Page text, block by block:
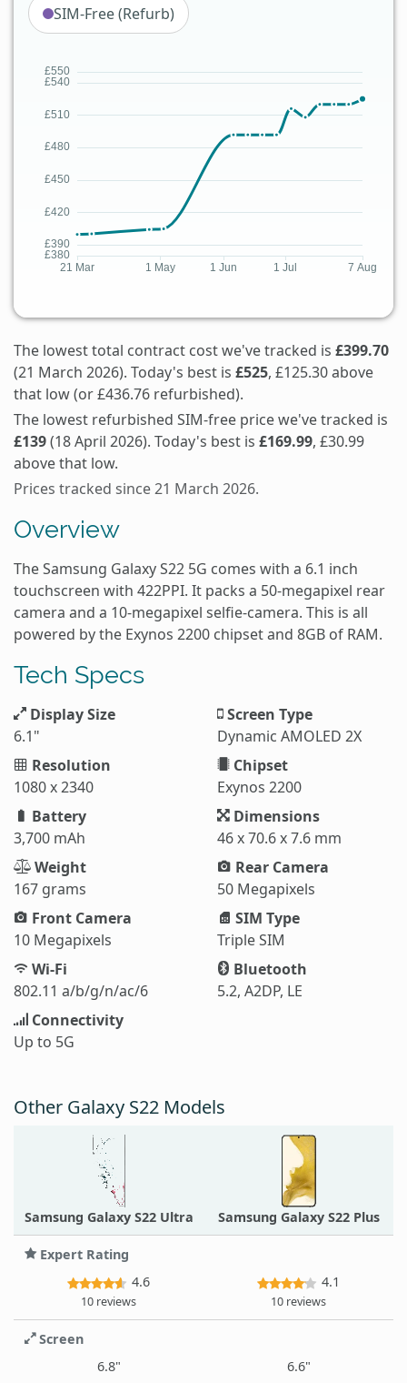
SIM-Free (Refurb)
The lowest total contract cost we've tracked is £399.70
(21 March 2026). Today's best is £525, £125.30 above
that low (or £436.76 refurbished).
The lowest refurbished SIM-free price we've tracked is
£139(18 April 2026). Today's best is £169.99, £30.99
above that low.
Prices tracked since 21 March 2026.
Overview
The Samsung Galaxy S22 5G comes with a 6.1 inch
touchscreen with 422PPI. It packs a 50-megapixel rear
camera and a 10-megapixel selfie-camera. This is all
powered by the Exynos 2200 chipset and 8GB of RAM.
Tech Specs
Display Size
6.1"
Screen Type
Dynamic AMOLED 2X
Resolution
1080 x 2340
Chipset
Exynos 2200
Battery
3,700 mAh
Dimensions
46 x 70.6 x 7.6 mm
Weight
167 grams
Rear Camera
50 Megapixels
Front Camera
10 Megapixels
SIM Type
Triple SIM
Wi-Fi
802.11 a/b/g/n/ac/6
Bluetooth
5.2, A2DP, LE
Connectivity
Up to 5G
Other Galaxy S22 Models
Samsung Galaxy S22 Ultra Samsung Galaxy S22 Plus
Expert Rating
4.6
10 reviews
4.1
10 reviews
Screen
6.8"
6.6"